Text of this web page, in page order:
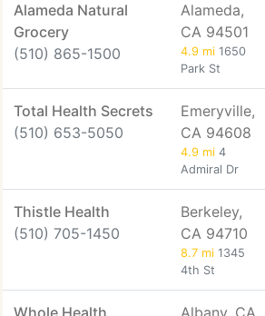
Alameda Natural
Grocery
(510) 865-1500
Alameda,
CA 94501
4.9 mi 1650
Park St
Total Health Secrets
(510) 653-5050
Emeryville,
CA 94608
4.9 mi 4
Admiral Dr
Thistle Health
(510) 705-1450
Berkeley,
CA 94710
8.7 mi 1345
4th St
Whole Health
Albany, CA